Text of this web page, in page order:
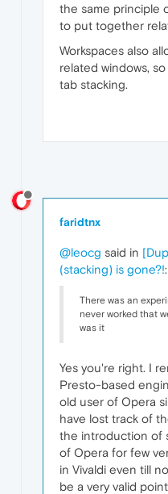
the same principle
to put together
Workspaces also
related windows,
tab stacking.
faridtnx
@leocg said in
(stacking) is gone?!:
There was an
never worked that
was it
Yes you're right. I
Presto-based
old user of Opera
have lost track of
the introduction of
of Opera for few
in Vivaldi even till
be a very valid